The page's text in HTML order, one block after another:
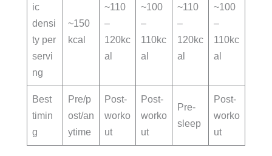
ic
densi
ty per
servi
ng
~150
kcal
~110
–
120kc
al
~100
–
110kc
al
~110
–
120kc
al
~100
–
110kc
al
Best
timin
g
Pre/p
ost/an
ytime
Post-
worko
ut
Post-
worko
ut
Pre-
sleep
Post-
worko
ut